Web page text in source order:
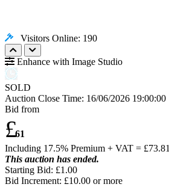
Visitors Online: 190
Enhance with Image Studio
SOLD
Auction Close Time: 16/06/2026 19:00:00
Bid from
£61
Including 17.5% Premium + VAT = £73.81
This auction has ended.
Starting Bid: £1.00
Bid Increment: £10.00 or more